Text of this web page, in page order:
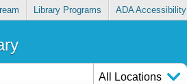
Library Programs ADA Accessibility
All Locations